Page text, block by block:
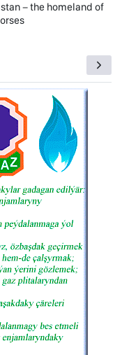
− the homeland of